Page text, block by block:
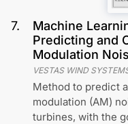
7.
Machine
Predicting and
Modulation
VESTAS WIND
Method to predict
modulation (AM)
turbines, with the